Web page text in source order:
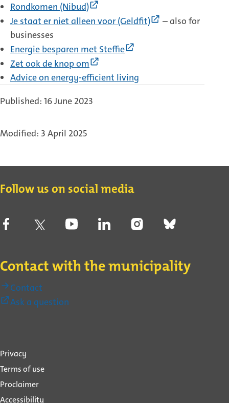
Rondkomen (Nibud)
link)
Je staat er niet alleen voor (Geldfit)
(External
– also for
businesses
Energie besparen met Steffie
Zet ook de knop om
link)
Advice on energy-efficient living
Published: 16 June 2023
Modified: 3 April 2025
Contact
Follow us on social media
Contact with the municipality
Contact
Ask a question
About
this
website
Privacy
Terms of use
Proclaimer
Accessibility